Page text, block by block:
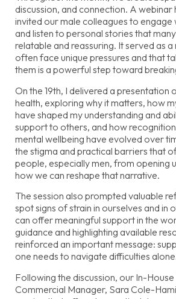
discussion, and connection. A webinar
invited our male colleagues to engage
and listen to personal stories that
relatable and reassuring. It served as
often face unique pressures and that
them is a powerful step toward
On the 19th, I delivered a presentation
health, exploring why it matters, how
have shaped my understanding and
support to others, and how
mental wellbeing have evolved over
the stigma and practical barriers that
people, especially men, from opening
how we can reshape that narrative.
The session also prompted valuable
spot signs of strain in ourselves and in
can offer meaningful support in the
guidance and highlighting available
reinforced an important message:
one needs to navigate difficulties
Following the discussion, our In-
Commercial Manager, Sara Cole-